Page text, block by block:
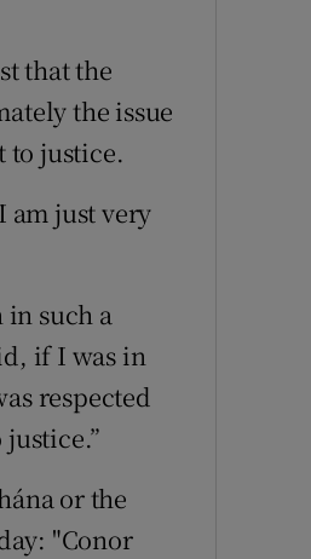
that the
the issue
to justice.
am just very
in such a
if I was in
respected
or the
"Conor